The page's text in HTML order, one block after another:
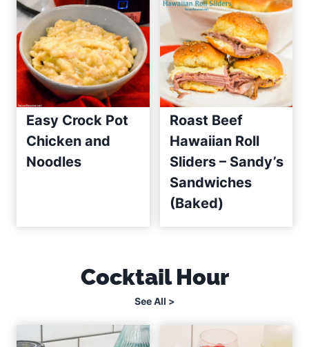
Easy Crock Pot
Chicken and
Noodles
Roast Beef
Hawaiian Roll
Sliders – Sandy’s
Sandwiches
(Baked)
Cocktail Hour
See All >